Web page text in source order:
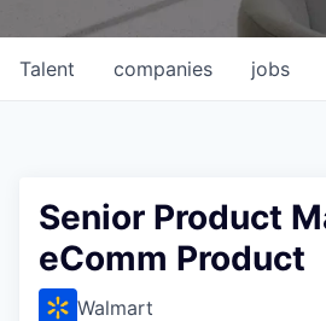
jobs
companies
Talent
Senior Product
eComm Product
Walmart